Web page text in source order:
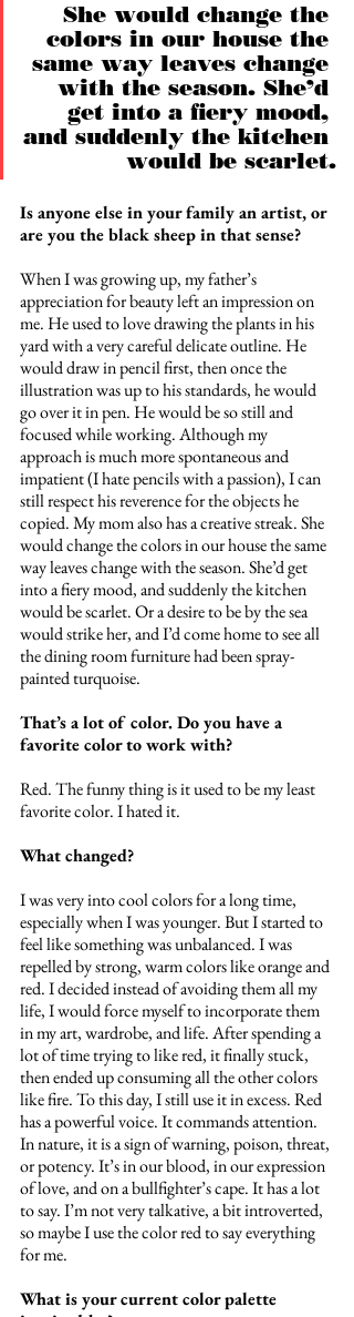
She would change the
colors in our house the
same way leaves change
with the season. She’d
get into a fiery mood,
and suddenly the kitchen
would be scarlet.
Is anyone else in your family an artist, or
are you the black sheep in that sense?
When I was growing up, my father’s
appreciation for beauty left an impression on
me. He used to love drawing the plants in his
yard with a very careful delicate outline. He
would draw in pencil first, then once the
illustration was up to his standards, he would
go over it in pen. He would be so still and
focused while working. Although my
approach is much more spontaneous and
impatient (I hate pencils with a passion), I can
still respect his reverence for the objects he
copied. My mom also has a creative streak. She
would change the colors in our house the same
way leaves change with the season. She’d get
into a fiery mood, and suddenly the kitchen
would be scarlet. Or a desire to be by the sea
would strike her, and I’d come home to see all
the dining room furniture had been spray-
painted turquoise.
That’s a lot of color. Do you have a
favorite color to work with?
Red. The funny thing is it used to be my least
favorite color. I hated it.
What changed?
I was very into cool colors for a long time,
especially when I was younger. But I started to
feel like something was unbalanced. I was
repelled by strong, warm colors like orange and
red. I decided instead of avoiding them all my
life, I would force myself to incorporate them
in my art, wardrobe, and life. After spending a
lot of time trying to like red, it finally stuck,
then ended up consuming all the other colors
like fire. To this day, I still use it in excess. Red
has a powerful voice. It commands attention.
In nature, it is a sign of warning, poison, threat,
or potency. It’s in our blood, in our expression
of love, and on a bullfighter’s cape. It has a lot
to say. I’m not very talkative, a bit introverted,
so maybe I use the color red to say everything
for me.
What is your current color palette